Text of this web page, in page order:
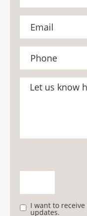
I want to
updates.